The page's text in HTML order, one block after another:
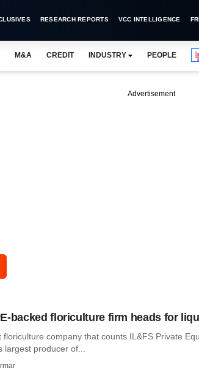
RESEARCH REPORTS VCC INTELLIGENCE
M&A CREDIT INDUSTRY PEOPLE
Advertisement
backed floriculture firm heads for
floriculture company that counts IL&FS Private
largest producer of...